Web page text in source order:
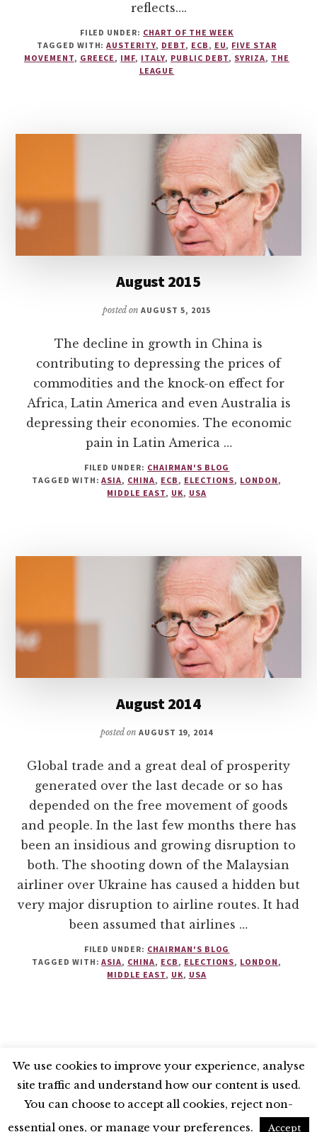
reflects….
FILED UNDER: CHART OF THE WEEK
TAGGED WITH:AUSTERITY, DEBT, ECB, EU, FIVE STAR
MOVEMENT, GREECE, IMF, ITALY, PUBLIC DEBT, SYRIZA, THE
LEAGUE
August 2015
posted onAUGUST 5, 2015
The decline in growth in China is
contributing to depressing the prices of
commodities and the knock-on effect for
Africa, Latin America and even Australia is
depressing their economies. The economic
pain in Latin America …
FILED UNDER: CHAIRMAN'S BLOG
TAGGED WITH:ASIA, CHINA, ECB, ELECTIONS, LONDON,
MIDDLE EAST, UK, USA
August 2014
posted on AUGUST 19, 2014
Global trade and a great deal of prosperity
generated over the last decade or so has
depended on the free movement of goods
and people. In the last few months there has
been an insidious and growing disruption to
both. The shooting down of the Malaysian
airliner over Ukraine has caused a hidden but
very major disruption to airline routes. It had
been assumed that airlines …
FILED UNDER: CHAIRMAN'S BLOG
TAGGED WITH:ASIA, CHINA, ECB, ELECTIONS, LONDON,
MIDDLE EAST, UK, USA
BLUESKY X LINKEDIN
INSTAGRAM
YOUTUBE
We use cookies to improve your experience, analyse
site traffic and understand how our content is used.
You can choose to accept all cookies, reject non-
essential ones, or manage your preferences.
Accept